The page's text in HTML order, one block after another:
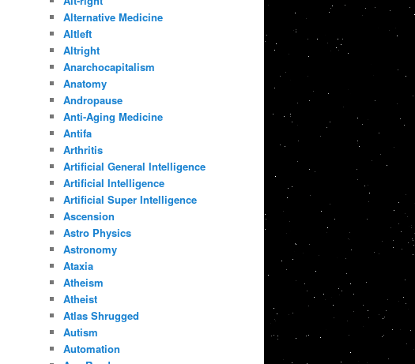
Alternative Medicine
Altleft
Altright
Anarchocapitalism
Anatomy
Andropause
Anti-Aging Medicine
Antifa
Arthritis
Artificial General Intelligence
Artificial Intelligence
Artificial Super Intelligence
Ascension
Astro Physics
Astronomy
Ataxia
Atheism
Atheist
Atlas Shrugged
Autism
Automation